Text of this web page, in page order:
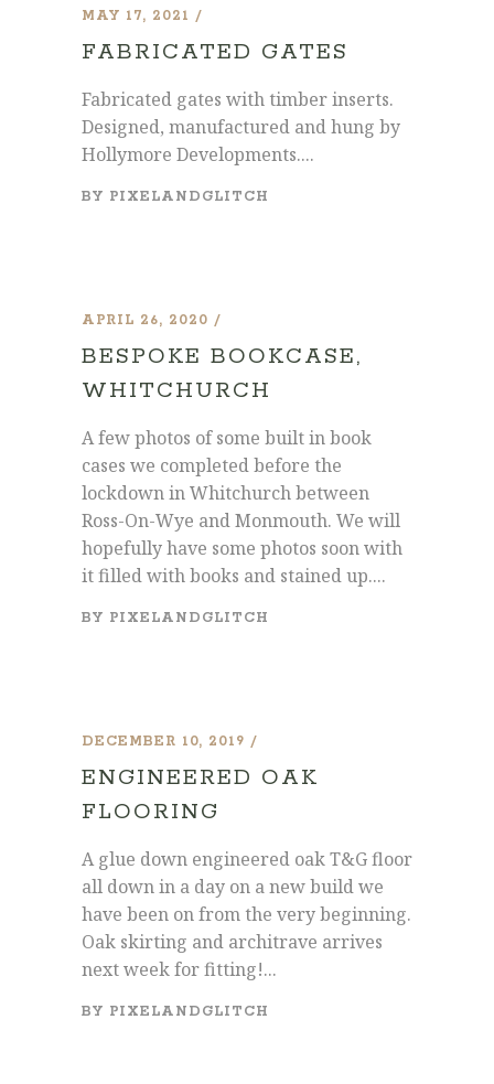
MAY 17, 2021
FABRICATED GATES
Fabricated gates with timber inserts.
Designed, manufactured and hung by
Hollymore Developments....
BY PIXELANDGLITCH
APRIL 26, 2020
BESPOKE BOOKCASE,
WHITCHURCH
A few photos of some built in book
cases we completed before the
lockdown in Whitchurch between
Ross-On-Wye and Monmouth. We will
hopefully have some photos soon with
it filled with books and stained up....
BY PIXELANDGLITCH
DECEMBER 10, 2019
ENGINEERED OAK
FLOORING
A glue down engineered oak T&G floor
all down in a day on a new build we
have been on from the very beginning.
Oak skirting and architrave arrives
next week for fitting!...
BY PIXELANDGLITCH